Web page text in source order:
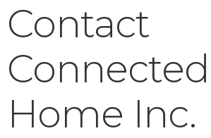
Contact
Connected
Home Inc.